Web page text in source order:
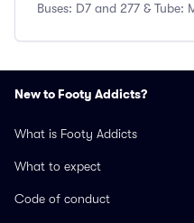
Buses: D7 and 277 & Tube:
New to Footy Addicts?
What is Footy Addicts
What to expect
Code of conduct